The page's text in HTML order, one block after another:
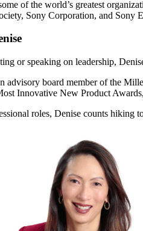
of the world’s greatest
Sony Corporation, and Sony
or speaking on leadership,
advisory board member of the
Innovative New Product
roles, Denise counts hiking